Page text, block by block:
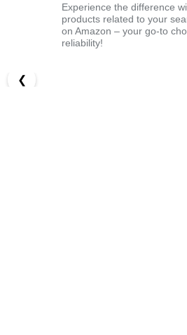
Experience the difference
products related to your
on Amazon – your go-to
reliability!
❮